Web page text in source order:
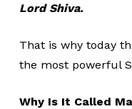
Lord Shiva.
That is why today
the most powerful
Why Is It Called